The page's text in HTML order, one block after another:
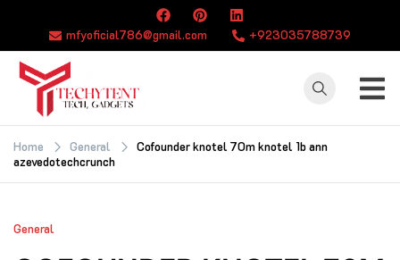
content
mfyoficial786@gmail.com +923035788739
TECHYTENT
The world of tech
news and all type
of latest news
Home General
Cofounder knotel 70m knotel 1b ann
azevedotechcrunch
General